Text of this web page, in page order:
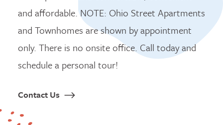
and affordable. NOTE: Ohio Street Apartments
and Townhomes are shown by appointment
only. There is no onsite office. Call today and
schedule a personal tour!
Contact Us